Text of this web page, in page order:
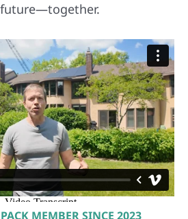
MEMBER SINCE 2023